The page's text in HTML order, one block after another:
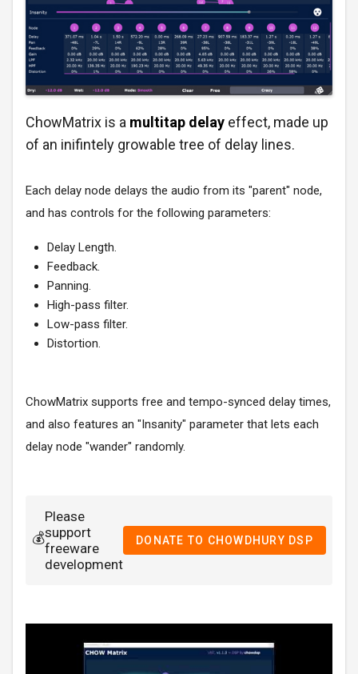
ChowMatrix is a multitap delay effect, made up
of an inifintely growable tree of delay lines.
Each delay node delays the audio from its "parent" node,
and has controls for the following parameters:
Delay Length.
Feedback.
Panning.
High-pass filter.
Low-pass filter.
Distortion.
ChowMatrix supports free and tempo-synced delay times,
and also features an "Insanity" parameter that lets each
delay node "wander" randomly.
💰
Please
support
freeware
development
DONATE TO CHOWDHURY DSP